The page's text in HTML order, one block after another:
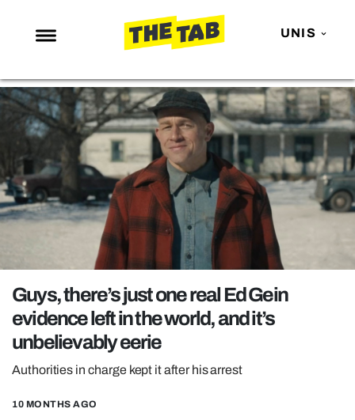
UNIS
NEWS
ENTERTAINMENT
MAFS
LOVE ISLAND
NETFLIX
TRENDS
GAMING
POLITICS
OPINION
GUIDES
REALITY SHRINE
FILM SHRINE
Guys, there’s just one real Ed Gein
evidence left in the world, and it’s
unbelievably eerie
Authorities in charge kept it after his arrest
10 MONTHS AGO